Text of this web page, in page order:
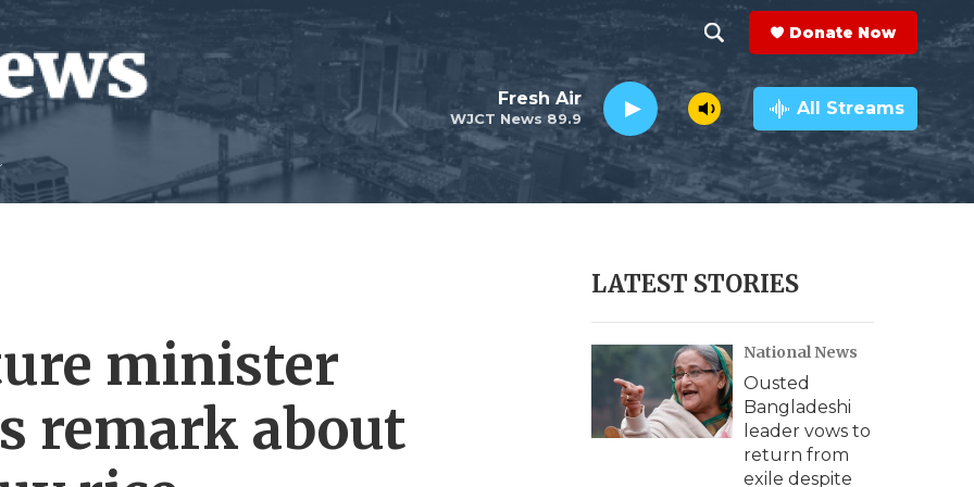
h
o
w
e
r
c
h
e
a
r
c
h
Q
y
Donate Now
WJCT News 89.9
Fresh Air All Streams
minister
remark about
LATEST STORIES
National News
Ousted
Bangladeshi
leader vows to
return from
exile despite